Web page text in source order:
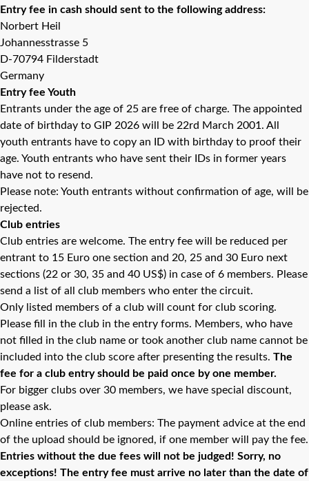
Entry fee in cash should sent to the following address:
Norbert Heil
Johannesstrasse 5
D-70794 Filderstadt
Germany
Entry fee Youth
Entrants under the age of 25 are free of charge. The appointed
date of birthday to GIP 2026 will be 22rd March 2001. All
youth entrants have to copy an ID with birthday to proof their
age. Youth entrants who have sent their IDs in former years
have not to resend.
Please note: Youth entrants without confirmation of age, will be
rejected.
Club entries
Club entries are welcome. The entry fee will be reduced per
entrant to 15 Euro one section and 20, 25 and 30 Euro next
sections (22 or 30, 35 and 40 US$) in case of 6 members. Please
send a list of all club members who enter the circuit.
Only listed members of a club will count for club scoring.
Please fill in the club in the entry forms. Members, who have
not filled in the club name or took another club name cannot be
included into the club score after presenting the results. The
fee for a club entry should be paid once by one member.
For bigger clubs over 30 members, we have special discount,
please ask.
Online entries of club members: The payment advice at the end
of the upload should be ignored, if one member will pay the fee.
Entries without the due fees will not be judged! Sorry, no
exceptions! The entry fee must arrive no later than the date of